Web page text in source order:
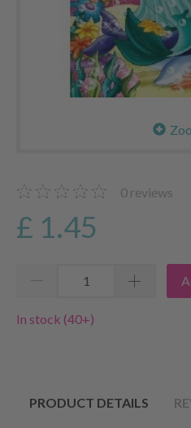
0 reviews
£ 1.45
In stock (40+)
PRODUCT DETAILS